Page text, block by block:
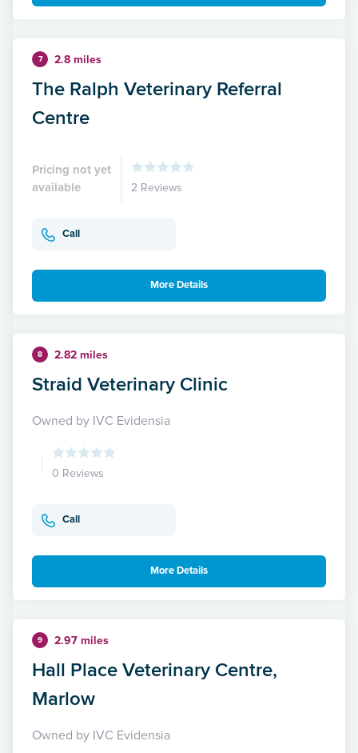
7 2.8 miles
The Ralph Veterinary Referral
Centre
Pricing not yet
available
2 Reviews
Call
More Details
8 2.82 miles
Straid Veterinary Clinic
Owned by IVC Evidensia
0 Reviews
Call
More Details
9 2.97 miles
Hall Place Veterinary Centre,
Marlow
Owned by IVC Evidensia